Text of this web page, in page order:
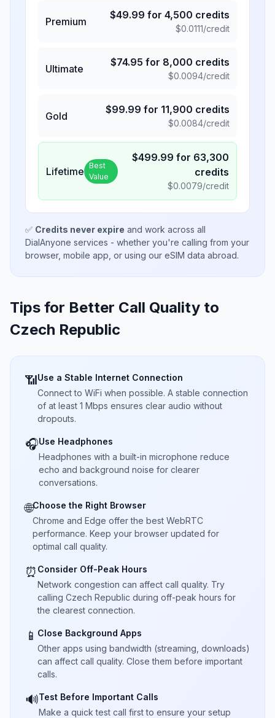
Premium
$49.99 for 4,500 credits
$0.0111/credit
Ultimate
$74.95 for 8,000 credits
$0.0094/credit
Gold
$99.99 for 11,900 credits
$0.0084/credit
Lifetime Best
Value
$499.99 for 63,300
credits
$0.0079/credit
✅ Credits never expire and work across all
DialAnyone services - whether you're calling from your
browser, mobile app, or using our eSIM data abroad.
Tips for Better Call Quality to
Czech Republic
📶Use a Stable Internet Connection
Connect to WiFi when possible. A stable connection
of at least 1 Mbps ensures clear audio without
dropouts.
🎧Use Headphones
Headphones with a built-in microphone reduce
echo and background noise for clearer
conversations.
🌐Choose the Right Browser
Chrome and Edge offer the best WebRTC
performance. Keep your browser updated for
optimal call quality.
⏰ Consider Off-Peak Hours
Network congestion can affect call quality. Try
calling Czech Republic during off-peak hours for
the clearest connection.
📱 Close Background Apps
Other apps using bandwidth (streaming, downloads)
can affect call quality. Close them before important
calls.
🔊Test Before Important Calls
Make a quick test call first to ensure your setup